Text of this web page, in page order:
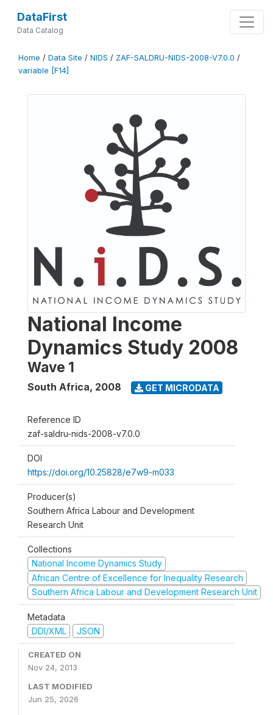
DataFirst
Data Catalog
Home / Data Site / NIDS / ZAF-SALDRU-NIDS-2008-V7.0.0 /
variable [F14]
National Income
Dynamics Study 2008
Wave 1
South Africa, 2008 GET MICRODATA
Reference ID
zaf-saldru-nids-2008-v7.0.0
DOI
https://doi.org/10.25828/e7w9-m033
Producer(s)
Southern Africa Labour and Development
Research Unit
Collections
National Income Dynamics Study
African Centre of Excellence for Inequality Research
Southern Africa Labour and Development Research Unit
Metadata
DDI/XML
JSON
CREATED ON
Nov 24, 2013
LAST MODIFIED
Jun 25, 2026